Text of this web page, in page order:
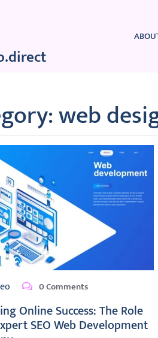
web
0 Comments
Online Success: The Role
SEO Web Development